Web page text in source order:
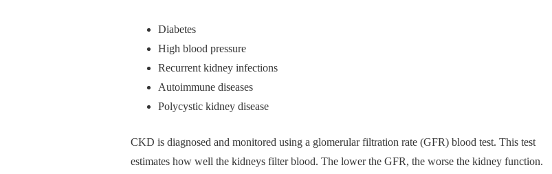
Diabetes
High blood pressure
Recurrent kidney infections
Autoimmune diseases
Polycystic kidney disease
CKD is diagnosed and monitored using a glomerular filtration rate (GFR) blood test. This test
estimates how well the kidneys filter blood. The lower the GFR, the worse the kidney function.